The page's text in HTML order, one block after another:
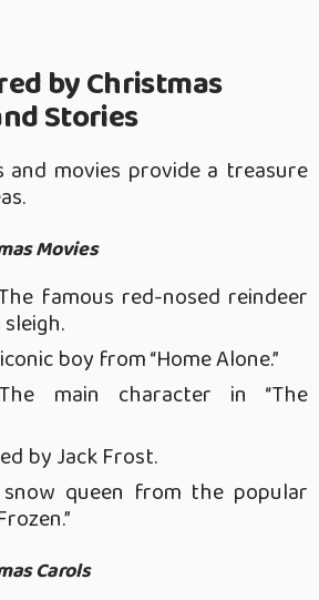
by Christmas
Stories
and movies provide a treasure
Movies
famous red-nosed reindeer
sleigh.
boy from “Home Alone.”
main character in “The
by Jack Frost.
queen from the popular
Carols